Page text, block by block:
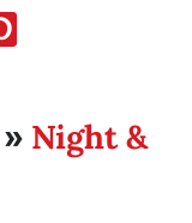
» Night &